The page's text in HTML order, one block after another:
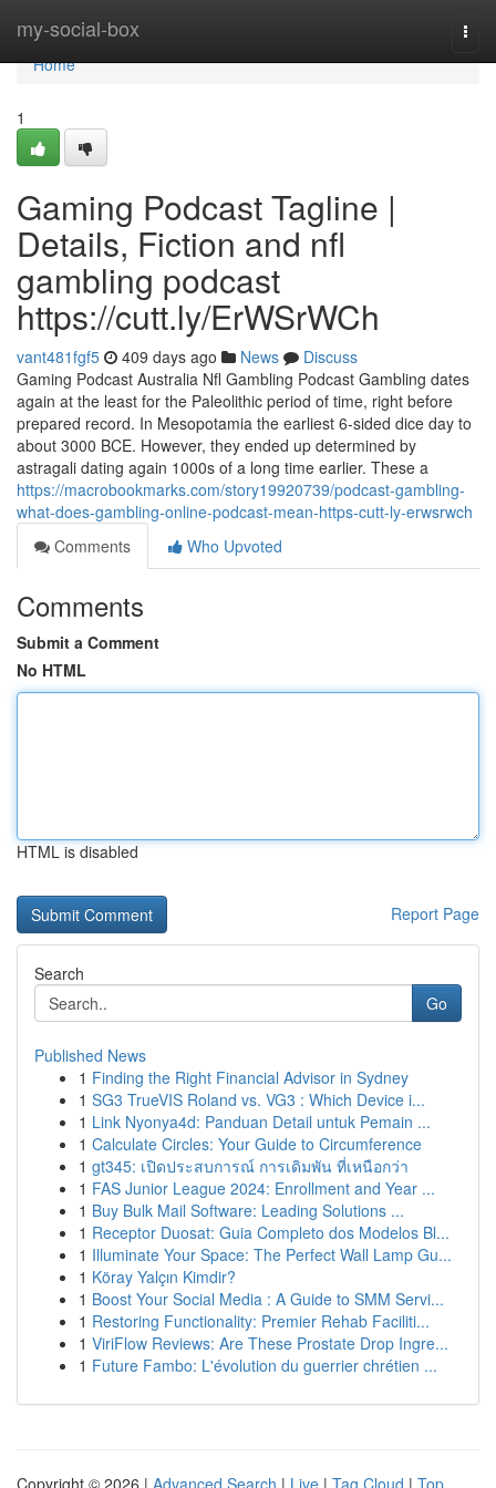
my-social-box
Home
Home
1
Gaming Podcast Tagline |
Details, Fiction and nfl
gambling podcast
https://cutt.ly/ErWSrWCh
vant481fgf5 409 days ago News
Discuss
Gaming Podcast Australia Nfl Gambling Podcast Gambling dates
again at the least for the Paleolithic period of time, right before
prepared record. In Mesopotamia the earliest 6-sided dice day to
about 3000 BCE. However, they ended up determined by
astragali dating again 1000s of a long time earlier. These a
https://macrobookmarks.com/story19920739/podcast-gambling-
what-does-gambling-online-podcast-mean-https-cutt-ly-erwsrwch
Comments
Who Upvoted
Comments
Submit a Comment
No HTML
HTML is disabled
Report Page
Search
Go
Published News
1 Finding the Right Financial Advisor in Sydney
1 SG3 TrueVIS Roland vs. VG3 : Which Device i...
1 Link Nyonya4d: Panduan Detail untuk Pemain ...
1 Calculate Circles: Your Guide to Circumference
1 gt345: เปิดประสบการณ์ การเดิมพัน ที่เหนือกว่า
1 FAS Junior League 2024: Enrollment and Year ...
1 Buy Bulk Mail Software: Leading Solutions ...
1 Receptor Duosat: Guia Completo dos Modelos Bl...
1 Illuminate Your Space: The Perfect Wall Lamp Gu...
1 Köray Yalçın Kimdir?
1 Boost Your Social Media : A Guide to SMM Servi...
1 Restoring Functionality: Premier Rehab Faciliti...
1 ViriFlow Reviews: Are These Prostate Drop Ingre...
1 Future Fambo: L'évolution du guerrier chrétien ...
Copyright © 2026 | Advanced Search | Live | Tag Cloud | Top